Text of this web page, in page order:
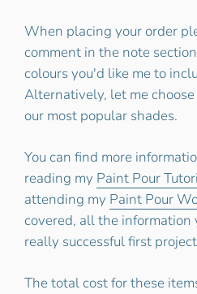
When placing your order
comment in the note
colours you'd like me to
Alternatively, let me
our most popular shades.
You can find more
reading my Paint Pour
attending my Paint Pour
covered, all the information
really successful first
The total cost for these